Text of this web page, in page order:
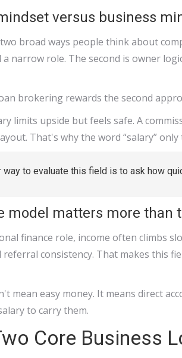
versus business
broad ways people think about
a narrow role. The second is owner
brokering rewards the second
limits upside but feels safe. A
That's why the word “salary”
way to evaluate this field is to ask how
model matters more than
finance role, income often climbs
referral consistency. That makes this
mean easy money. It means direct
to carry them.
Core Business